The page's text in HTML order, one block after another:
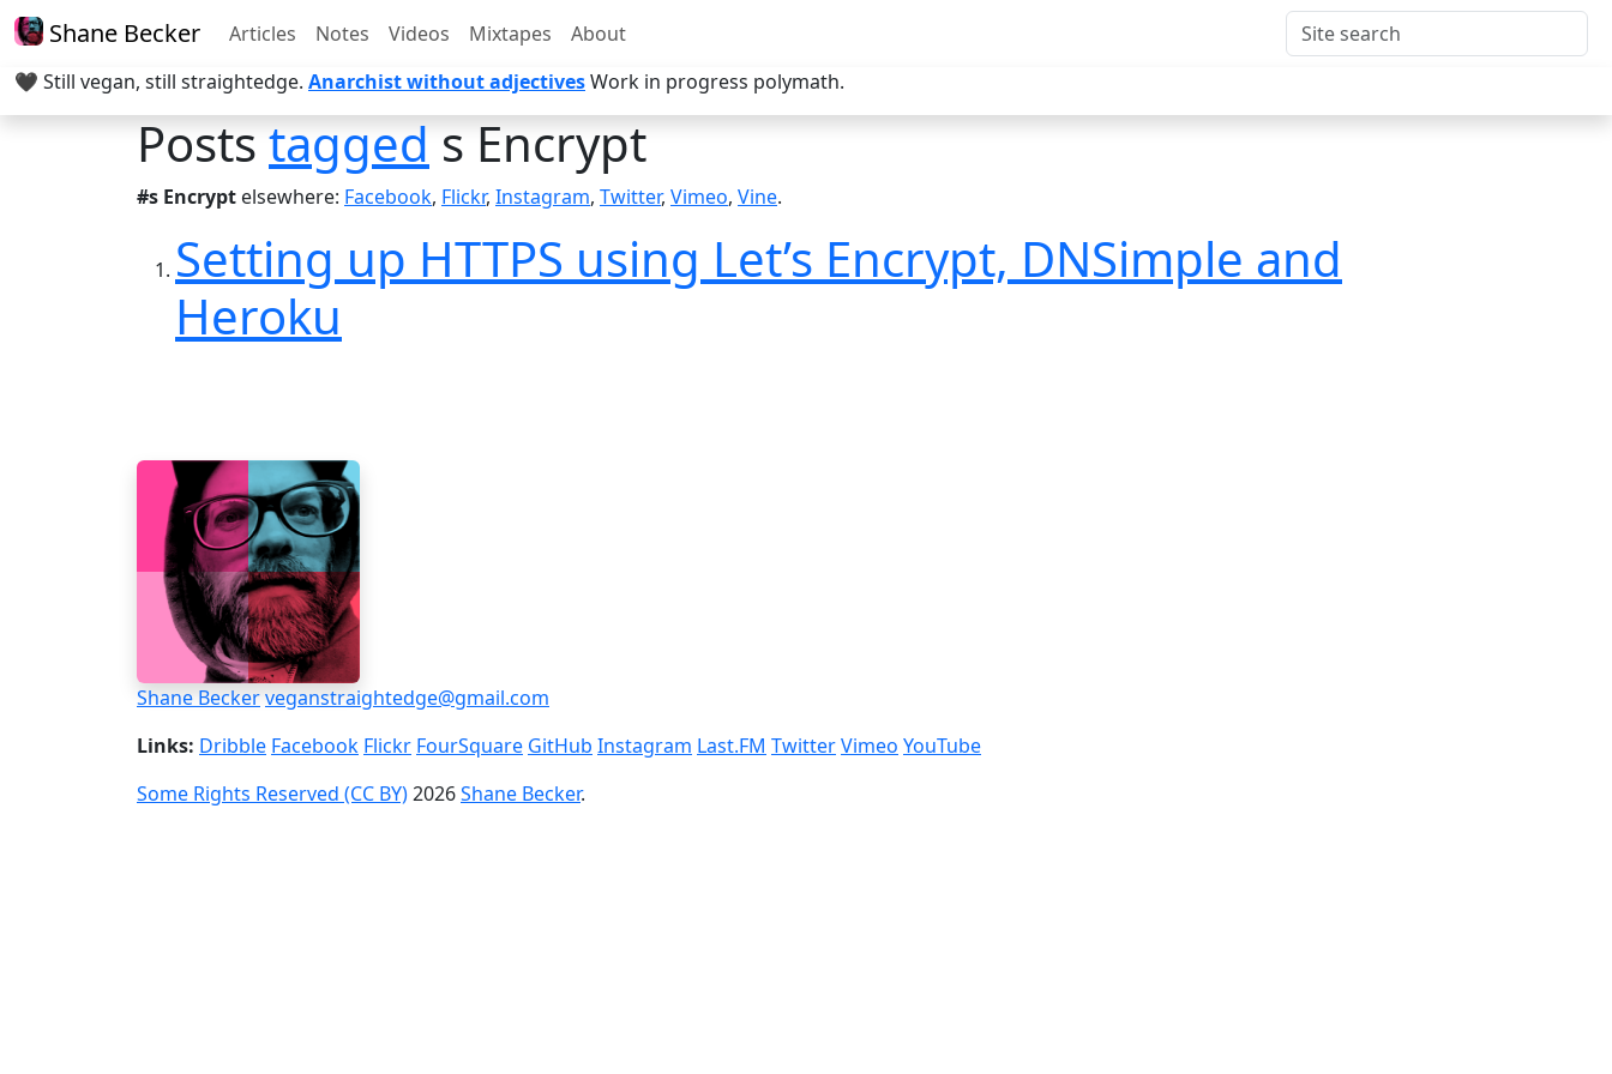
Shane Becker Articles Notes Videos Mixtapes
About
🖤 Still vegan, still straightedge. Anarchist without adjectivesWork in progress polymath.
Poststaggeds Encrypt
#s Encrypt elsewhere: Facebook, Flickr, Instagram, Twitter, Vimeo, Vine.
Setting up HTTPS using Let’s Encrypt, DNSimple and
Heroku
Shane Beckerveganstraightedge@gmail.com
Links: Dribble Facebook Flickr FourSquare GitHub Instagram Last.FM TwitterVimeo YouTube
Some Rights Reserved (CC BY)2026Shane Becker.